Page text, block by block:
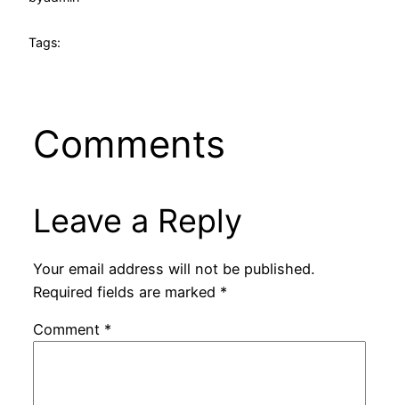
Tags:
Comments
Leave a Reply
Your email address will not be published.
Required fields are marked *
Comment *